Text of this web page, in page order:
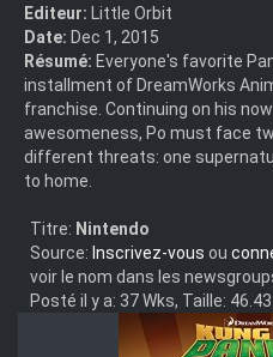
Editeur: Little Orbit
Date: Dec 1, 2015
Résumé: Everyone's favorite
installment of DreamWorks
franchise. Continuing on his
awesomeness, Po must face
different threats: one
to home.
Titre: Nintendo
Source: Inscrivez-vous ou
voir le nom dans les
Posté il y a: 37 Wks, Taille: